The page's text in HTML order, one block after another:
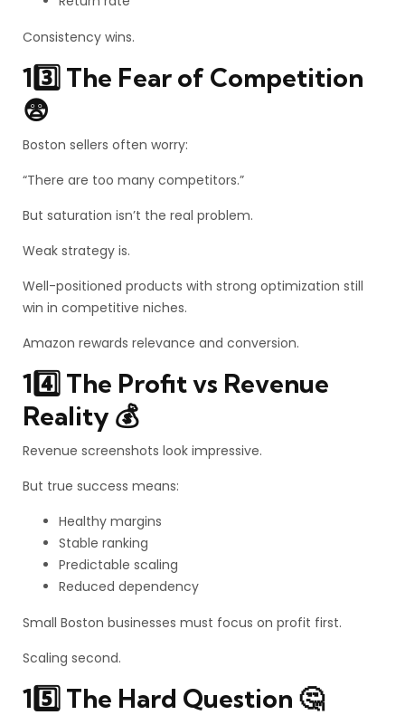
Consistency wins.
13️⃣ The Fear of Competition
😨
Boston sellers often worry:
“There are too many competitors.”
But saturation isn’t the real problem.
Weak strategy is.
Well-positioned products with strong optimization still
win in competitive niches.
Amazon rewards relevance and conversion.
14️⃣ The Profit vs Revenue
Reality 💰
Revenue screenshots look impressive.
But true success means:
Healthy margins
Stable ranking
Predictable scaling
Reduced dependency
Small Boston businesses must focus on profit first.
Scaling second.
15️⃣ The Hard Question 🤔